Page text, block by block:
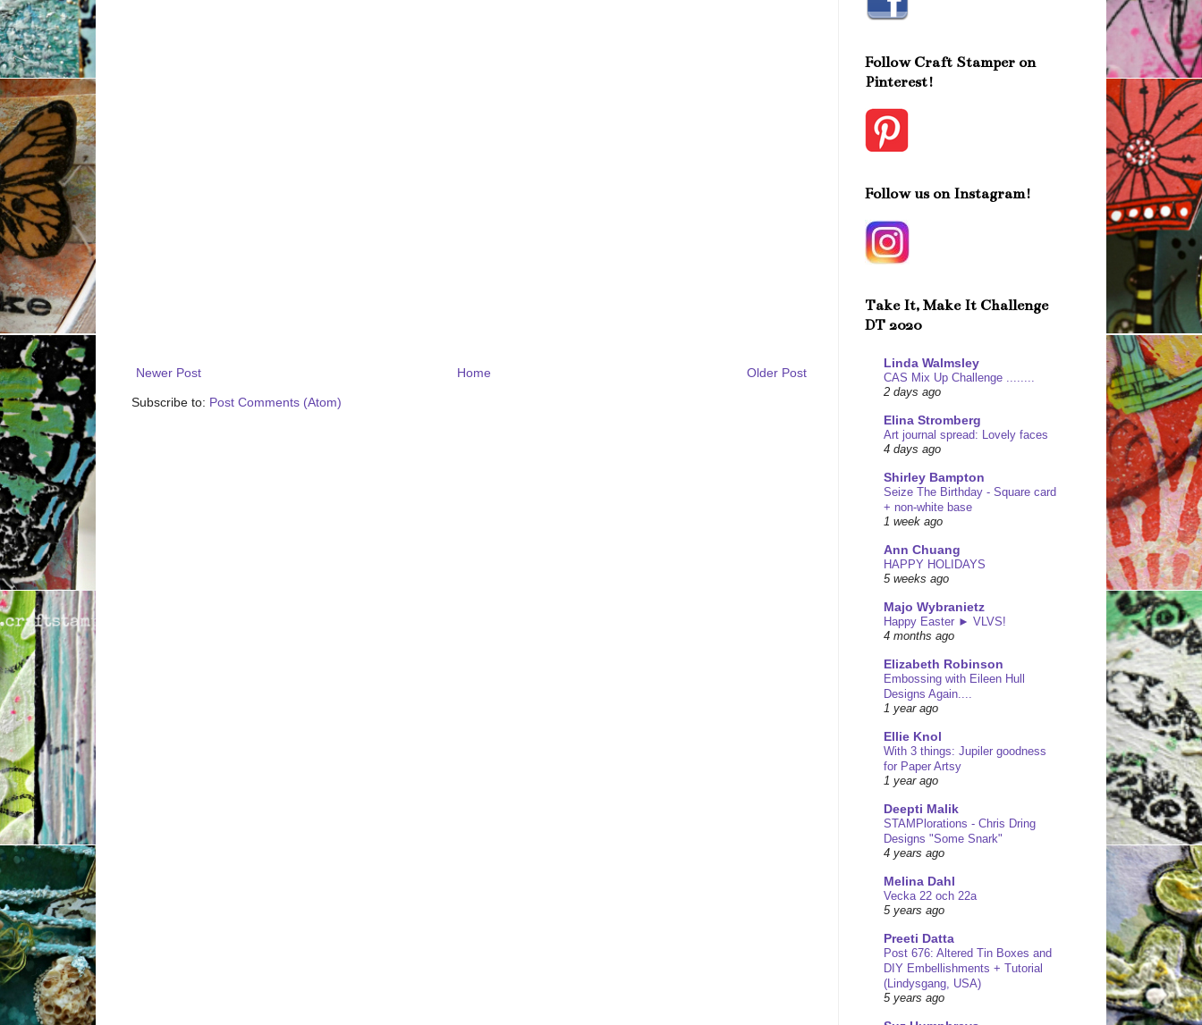
Newer Post Older Post
Home
Subscribe to: Post Comments (Atom)
Follow Craft Stamper on
Pinterest!
Follow us on Instagram!
Take It, Make It Challenge
DT 2020
Linda Walmsley
CAS Mix Up Challenge ........
2 days ago
Elina Stromberg
Art journal spread: Lovely faces
4 days ago
Shirley Bampton
Seize The Birthday - Square card
+ non-white base
1 week ago
Ann Chuang
HAPPY HOLIDAYS
5 weeks ago
Majo Wybranietz
Happy Easter ► VLVS!
4 months ago
Elizabeth Robinson
Embossing with Eileen Hull
Designs Again....
1 year ago
Ellie Knol
With 3 things: Jupiler goodness
for Paper Artsy
1 year ago
Deepti Malik
STAMPlorations - Chris Dring
Designs "Some Snark"
4 years ago
Melina Dahl
Vecka 22 och 22a
5 years ago
Preeti Datta
Post 676: Altered Tin Boxes and
DIY Embellishments + Tutorial
(Lindysgang, USA)
5 years ago